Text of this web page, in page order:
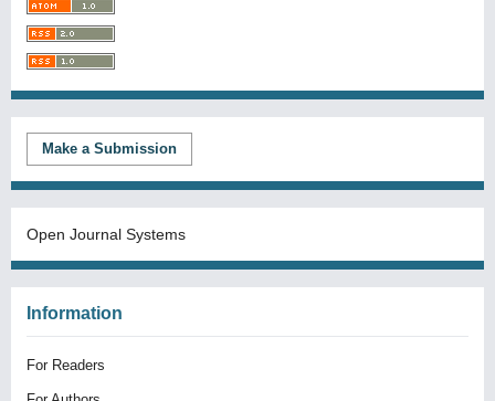
Make a Submission
Open Journal Systems
Information
For Readers